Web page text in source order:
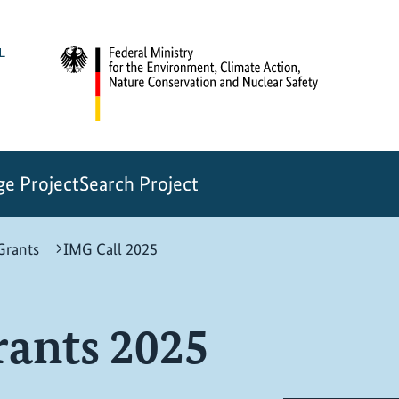
ProjectSearch Project
IMG Call 2025
2025